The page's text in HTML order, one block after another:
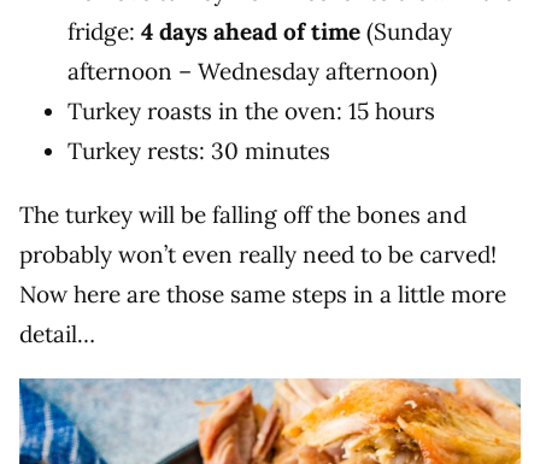
fridge: 4 days ahead of time (Sunday
afternoon – Wednesday afternoon)
Turkey roasts in the oven: 15 hours
Turkey rests: 30 minutes
The turkey will be falling off the bones and
probably won’t even really need to be carved!
Now here are those same steps in a little more
detail…